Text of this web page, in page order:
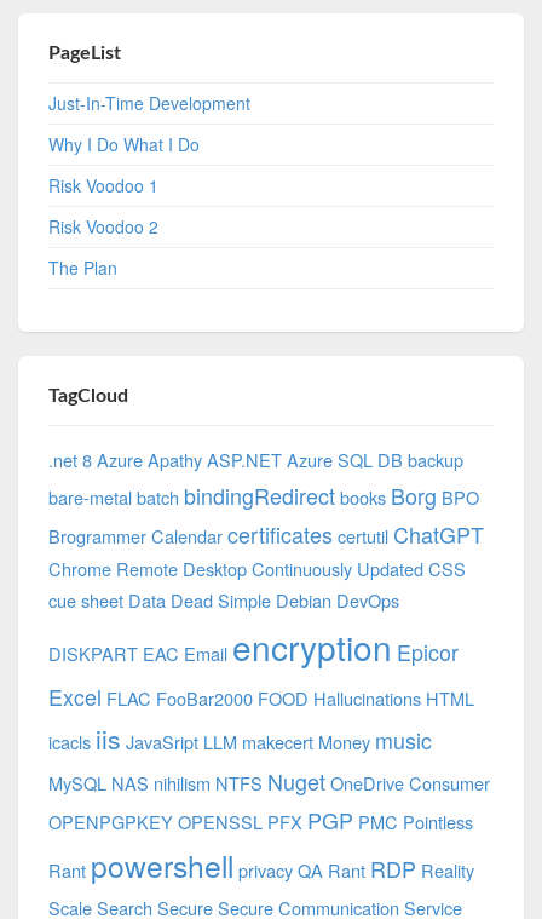
PageList
Just-In-Time Development
Why I Do What I Do
Risk Voodoo 1
Risk Voodoo 2
The Plan
TagCloud
.net 8 AzureApathyASP.NETAzure SQL DB backup
bare-metalbatch bindingRedirectbooks Borg BPO
BrogrammerCalendarcertificates certutil ChatGPT
Chrome Remote DesktopContinuously UpdatedCSS
cue sheet Data Dead Simple Debian DevOps
DISKPART EAC Email encryption Epicor
Excel FLAC FooBar2000 FOOD Hallucinations HTML
icacls iis JavaSript LLM makecert Money music
MySQL NAS nihilism NTFS NugetOneDrive Consumer
OPENPGPKEYOPENSSL PFX PGP PMC Pointless
Rant powershell privacyQA Rant RDP Reality
ScaleSearch SecureSecure Communication Service